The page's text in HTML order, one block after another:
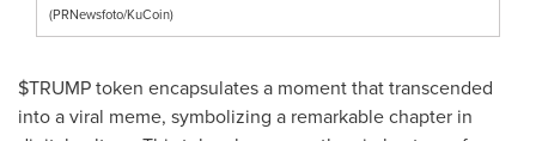
(PRNewsfoto/KuCoin)
$TRUMP token encapsulates a moment that transcended
into a viral meme, symbolizing a remarkable chapter in